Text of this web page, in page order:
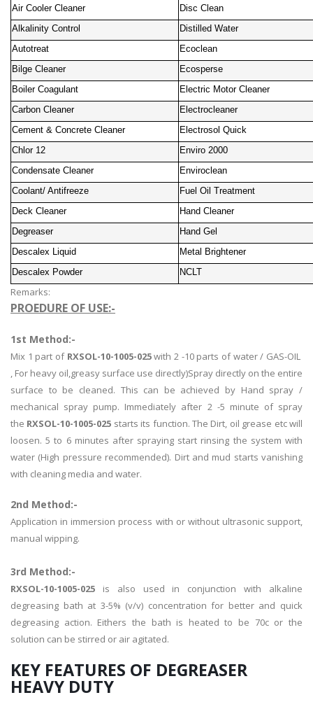
Air Cooler Cleaner
Disc Clean
Alkalinity Control
Distilled Water
Autotreat
Ecoclean
Bilge Cleaner
Ecosperse
Boiler Coagulant
Electric Motor Cleaner
Carbon Cleaner
Electrocleaner
Cement & Concrete Cleaner
Electrosol Quick
Chlor 12
Enviro 2000
Condensate Cleaner
Enviroclean
Coolant/ Antifreeze
Fuel Oil Treatment
Deck Cleaner
Hand Cleaner
Degreaser
Hand Gel
Descalex Liquid
Metal Brightener
Descalex Powder
NCLT
Remarks:
PROEDURE OF USE:-
1st Method:-
Mix 1 part of RXSOL-10-1005-025with 2 -10 parts of water / GAS-OIL
, For heavy oil,greasy surface use directly)Spray directly on the entire
surface to be cleaned. This can be achieved by Hand spray /
mechanical spray pump. Immediately after 2 -5 minute of spray
the RXSOL-10-1005-025 starts its function. The Dirt, oil grease etc will
loosen. 5 to 6 minutes after spraying start rinsing the system with
water (High pressure recommended). Dirt and mud starts vanishing
with cleaning media and water.
2nd Method:-
Application in immersion process with or without ultrasonic support,
manual wipping.
3rd Method:-
RXSOL-10-1005-025 is also used in conjunction with alkaline
degreasing bath at 3-5% (v/v) concentration for better and quick
degreasing action. Eithers the bath is heated to be 70c or the
solution can be stirred or air agitated.
KEY FEATURES OF DEGREASER
HEAVY DUTY